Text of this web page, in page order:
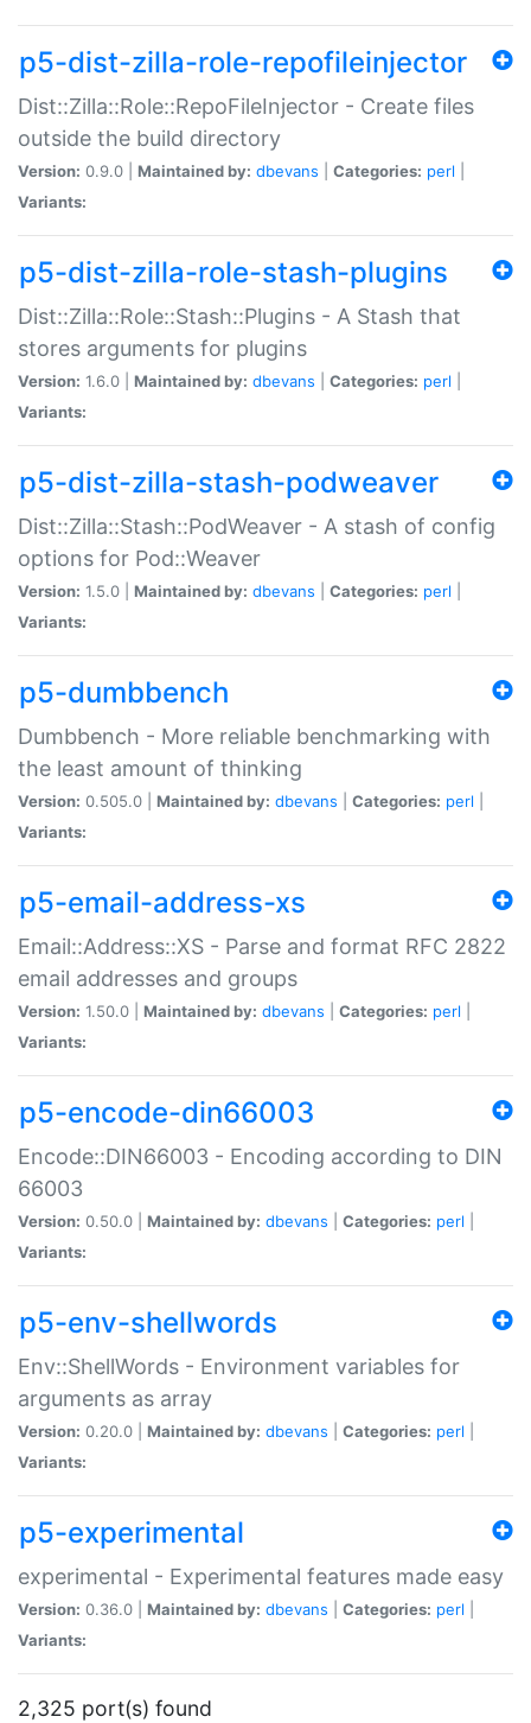
p5-dist-zilla-role-repofileinjector
Dist::Zilla::Role::RepoFileInjector - Create files
outside the build directory
Version: 0.9.0 | Maintained by: dbevans Categories: perl
Variants:
p5-dist-zilla-role-stash-plugins
Dist::Zilla::Role::Stash::Plugins - A Stash that
stores arguments for plugins
Version: 1.6.0 | Maintained by: dbevans Categories: perl
Variants:
p5-dist-zilla-stash-podweaver
Dist::Zilla::Stash::PodWeaver - A stash of config
options for Pod::Weaver
Version: 1.5.0 | Maintained by: dbevans Categories: perl
Variants:
p5-dumbbench
Dumbbench - More reliable benchmarking with
the least amount of thinking
Version: 0.505.0 | Maintained by: dbevans Categories: perl
Variants:
p5-email-address-xs
Email::Address::XS - Parse and format RFC 2822
email addresses and groups
Version: 1.50.0 | Maintained by: dbevans Categories: perl
Variants:
p5-encode-din66003
Encode::DIN66003 - Encoding according to DIN
66003
Version: 0.50.0 | Maintained by: dbevans Categories: perl
Variants:
p5-env-shellwords
Env::ShellWords - Environment variables for
arguments as array
Version: 0.20.0 | Maintained by: dbevans Categories: perl
Variants:
p5-experimental
experimental - Experimental features made easy
Version: 0.36.0 | Maintained by: dbevans Categories: perl
Variants:
2,325 port(s) found